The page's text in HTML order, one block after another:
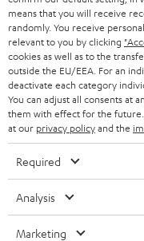
means that you will receive
randomly. You receive
relevant to you by clicking
cookies as well as to the
outside the EU/EEA. For an
deactivate each category
You can adjust all consents at
them with effect for the
at our privacy policyand the
Required
Analysis
Marketing